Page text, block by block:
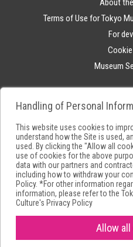
About
Terms of Use for Tokyo
For
Museum
Copyright(C) Tokyo Metropolitan
rights
Handling of Personal
This website uses cookies to
understand how the Site is used,
used. By clicking the "Allow all
use of cookies for the above
data with our partners and
including how to withdraw your
Policy. *For other information
information, please refer to the
Culture's Privacy Policy
Allow